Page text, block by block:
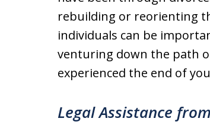
rebuilding or reorienting
individuals can be
venturing down the path
experienced the end of
Legal Assistance